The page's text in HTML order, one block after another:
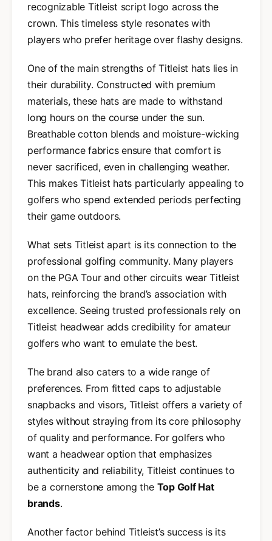
recognizable Titleist script logo across the
crown. This timeless style resonates with
players who prefer heritage over flashy designs.
One of the main strengths of Titleist hats lies in
their durability. Constructed with premium
materials, these hats are made to withstand
long hours on the course under the sun.
Breathable cotton blends and moisture-wicking
performance fabrics ensure that comfort is
never sacrificed, even in challenging weather.
This makes Titleist hats particularly appealing to
golfers who spend extended periods perfecting
their game outdoors.
What sets Titleist apart is its connection to the
professional golfing community. Many players
on the PGA Tour and other circuits wear Titleist
hats, reinforcing the brand’s association with
excellence. Seeing trusted professionals rely on
Titleist headwear adds credibility for amateur
golfers who want to emulate the best.
The brand also caters to a wide range of
preferences. From fitted caps to adjustable
snapbacks and visors, Titleist offers a variety of
styles without straying from its core philosophy
of quality and performance. For golfers who
want a headwear option that emphasizes
authenticity and reliability, Titleist continues to
be a cornerstone among the Top Golf Hat
brands.
Another factor behind Titleist’s success is its